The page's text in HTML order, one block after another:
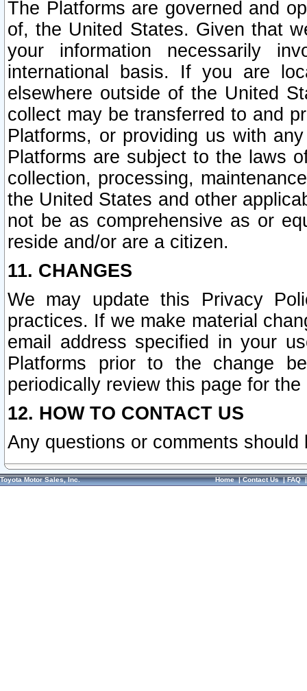
The Platforms are governed and
of, the United States. Given that
your information necessarily
international basis. If you are
elsewhere outside of the United
collect may be transferred to and
Platforms, or providing us with
Platforms are subject to the laws
collection, processing,
the United States and other
not be as comprehensive as or
reside and/or are a citizen.
11. CHANGES
We may update this Privacy
practices. If we make material
email address specified in your
Platforms prior to the change
periodically review this page for
12. HOW TO CONTACT US
Any questions or comments
Toyota Motor Sales, Inc. Home|Contact Us|FAQ